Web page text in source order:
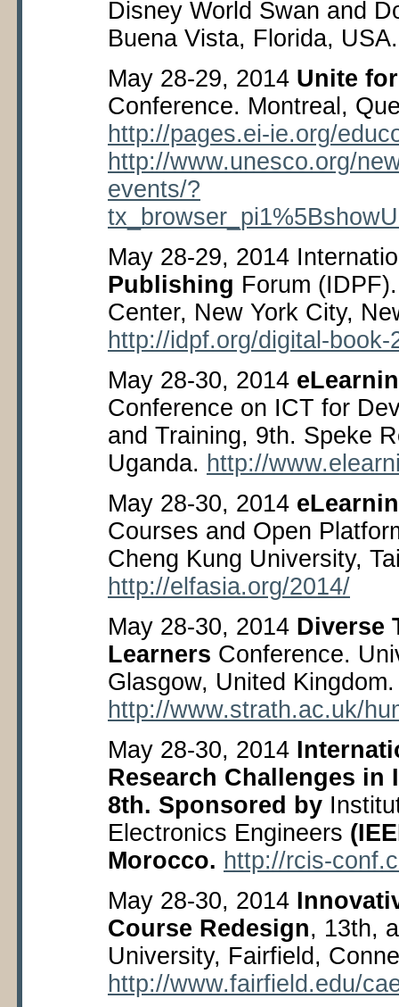
Disney World Swan and
Buena Vista, Florida,
May 28-29, 2014 Unite
Conference. Montreal,
http://pages.ei-ie.org/
http://www.unesco.org/
events/?
May 28-29, 2014
Publishing Forum
Center, New York City,
http://idpf.org/digital-book-
May 28-30, 2014
Conference on ICT for
and Training, 9th. Speke
Uganda. http://
May 28-30, 2014
Courses and Open
Cheng Kung University,
http://elfasia.org/2014/
May 28-30, 2014 Diverse
Learners Conference.
Glasgow, United Kingdom.
http://www.strath.ac.uk/
May 28-30, 2014
Research Challenges in
8th. Sponsored by
Electronics Engineers
Morocco. http://rcis-
May 28-30, 2014
Course Redesign, 13th,
University, Fairfield,
http://www.fairfield.edu/